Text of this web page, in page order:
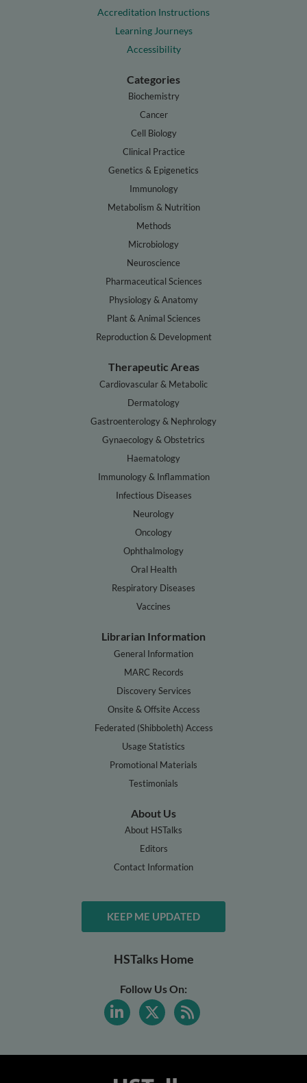
Accreditation Instructions
Learning Journeys
Accessibility
Categories
Biochemistry
Cancer
Cell Biology
Clinical Practice
Genetics & Epigenetics
Immunology
Metabolism & Nutrition
Methods
Microbiology
Neuroscience
Pharmaceutical Sciences
Physiology & Anatomy
Plant & Animal Sciences
Reproduction & Development
Therapeutic Areas
Cardiovascular & Metabolic
Dermatology
Gastroenterology & Nephrology
Gynaecology & Obstetrics
Haematology
Immunology & Inflammation
Infectious Diseases
Neurology
Oncology
Ophthalmology
Oral Health
Respiratory Diseases
Vaccines
Librarian Information
General Information
MARC Records
Discovery Services
Onsite & Offsite Access
Federated (Shibboleth) Access
Usage Statistics
Promotional Materials
Testimonials
About Us
About HSTalks
Editors
Contact Information
KEEP ME UPDATED
HSTalks Home
Follow Us On: